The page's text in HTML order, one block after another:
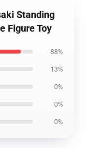
Standing
Figure Toy
88%
13%
0%
0%
0%